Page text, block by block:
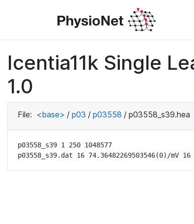
Icentia11k Single
1.0
File: <base> / p03 / p03558 / p03558_s39.hea
p03558_s39 1 250 1048577
p03558_s39.dat 16 74.36482269503546(0)/mV